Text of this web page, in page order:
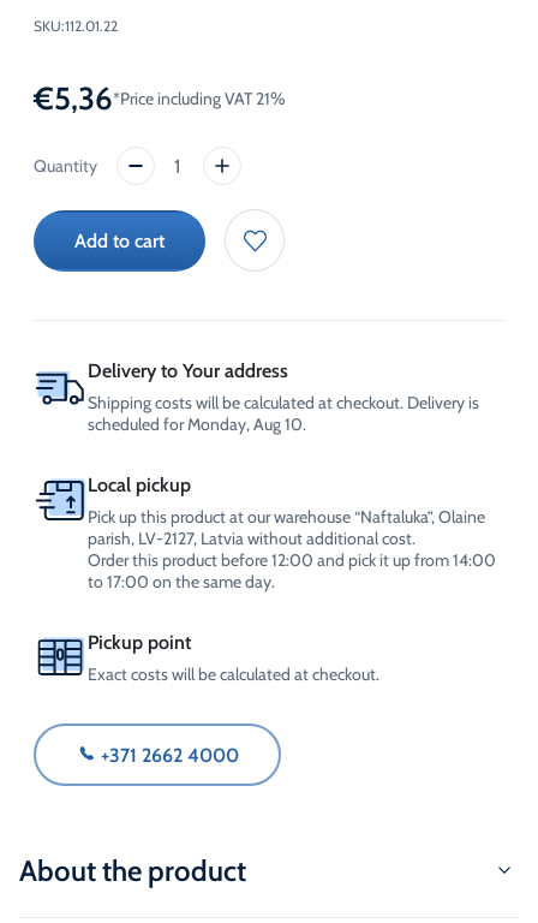
SKU:112.01.22
€5,36*Price including VAT 21%
Summer
washer
fluid
(10L)
Add to cart
Delivery to Your address
Shipping costs will be calculated at checkout. Delivery is
scheduled for Monday, Aug 10.
Local pickup
Pick up this product at our warehouse “Naftaluka”, Olaine
parish, LV-2127, Latvia without additional cost.
Order this product before 12:00 and pick it up from 14:00
to 17:00 on the same day.
Pickup point
Exact costs will be calculated at checkout.
+371 2662 4000
About the product